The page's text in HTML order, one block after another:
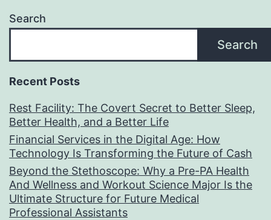
Search
Search
Recent Posts
Rest Facility: The Covert Secret to Better Sleep,
Better Health, and a Better Life
Financial Services in the Digital Age: How
Technology Is Transforming the Future of Cash
Beyond the Stethoscope: Why a Pre-PA Health
And Wellness and Workout Science Major Is the
Ultimate Structure for Future Medical
Professional Assistants